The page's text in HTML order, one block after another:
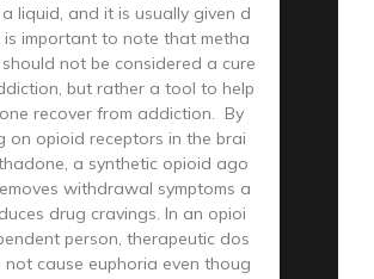
liquid, and it is usually given d
is important to note that metha
not be considered a cure
but rather a tool to help
recover from addiction. By
on opioid receptors in the brai
a synthetic opioid ago
withdrawal symptoms a
drug cravings. In an opioi
person, therapeutic dos
not cause euphoria even thoug